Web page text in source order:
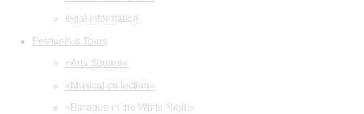
legal information
Festivals & Tours
«Arts Square»
«Musical collection»
«Baroque in the White Night»